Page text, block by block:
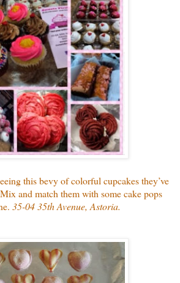
this bevy of colorful cupcakes they’ve
and match them with some cake pops
35-04 35th Avenue, Astoria.